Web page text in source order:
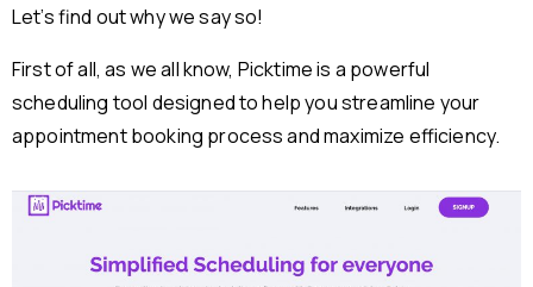
Let’s find out why we say so!
First of all, as we all know, Picktime is a powerful
scheduling tool designed to help you streamline your
appointment booking process and maximize efficiency.